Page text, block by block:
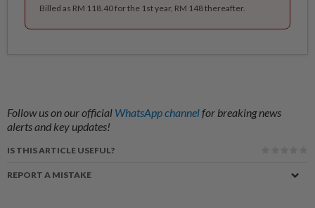
Billed as RM 118.40 for the 1st year, RM 148 thereafter.
Follow us on our official WhatsApp channelfor breaking news
alerts and key updates!
IS THIS ARTICLE USEFUL?
REPORT A MISTAKE